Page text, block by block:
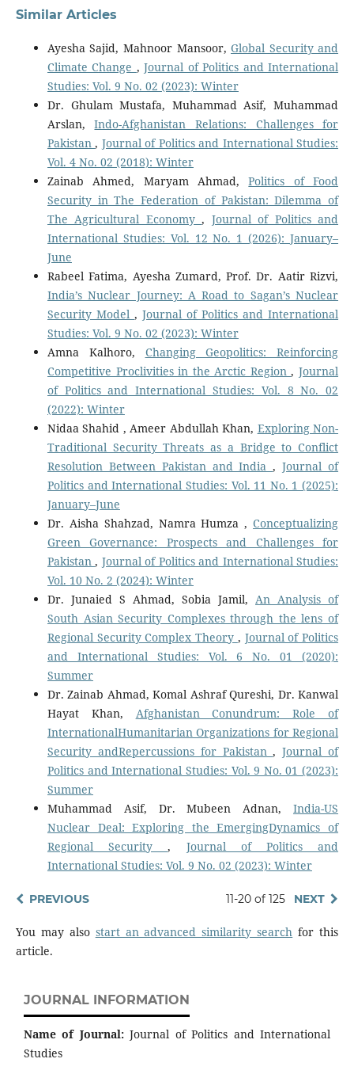
Similar Articles
Ayesha Sajid, Mahnoor Mansoor,Global Security and
Climate Change ,Journal of Politics and International
Studies: Vol. 9 No. 02 (2023): Winter
Dr. Ghulam Mustafa, Muhammad Asif, Muhammad
Arslan,Indo-Afghanistan Relations: Challenges for
Pakistan, Journal of Politics and International Studies:
Vol. 4 No. 02 (2018): Winter
Zainab Ahmed, Maryam Ahmad,Politics of Food
Security in The Federation of Pakistan: Dilemma of
The Agricultural Economy, Journal of Politics and
International Studies: Vol. 12 No. 1 (2026): January–
June
Rabeel Fatima, Ayesha Zumard, Prof. Dr. Aatir Rizvi,
India’s Nuclear Journey: A Road to Sagan’s Nuclear
Security Model ,Journal of Politics and International
Studies: Vol. 9 No. 02 (2023): Winter
Amna Kalhoro, Changing Geopolitics: Reinforcing
Competitive Proclivities in the Arctic Region,Journal
of Politics and International Studies: Vol. 8 No. 02
(2022): Winter
Nidaa Shahid , Ameer Abdullah Khan, Exploring Non-
Traditional Security Threats as a Bridge to Conflict
Resolution Between Pakistan and India,Journal of
Politics and International Studies: Vol. 11 No. 1 (2025):
January–June
Dr. Aisha Shahzad, Namra Humza ,Conceptualizing
Green Governance: Prospects and Challenges for
Pakistan, Journal of Politics and International Studies:
Vol. 10 No. 2 (2024): Winter
Dr. Junaied S Ahmad, Sobia Jamil,An Analysis of
South Asian Security Complexes through the lens of
Regional Security Complex Theory , Journal of Politics
and International Studies: Vol. 6 No. 01 (2020):
Summer
Dr. Zainab Ahmad, Komal Ashraf Qureshi, Dr. Kanwal
Hayat Khan, Afghanistan Conundrum: Role of
InternationalHumanitarian Organizations for Regional
Security andRepercussions for Pakistan,Journal of
Politics and International Studies: Vol. 9 No. 01 (2023):
Summer
Muhammad Asif, Dr. Mubeen Adnan,India-US
Nuclear Deal: Exploring the EmergingDynamics of
Regional Security, Journal of Politics and
International Studies: Vol. 9 No. 02 (2023): Winter
PREVIOUS 11-20 of 125 NEXT
You may also start an advanced similarity search for this
article.
JOURNAL INFORMATION
Name of Journal:Journal of Politics and International
Studies